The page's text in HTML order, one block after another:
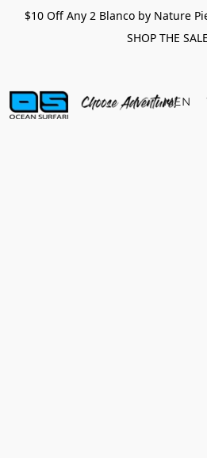
$10 Off Any 2 Blanco by Nature
SHOP THE SALE
MEN